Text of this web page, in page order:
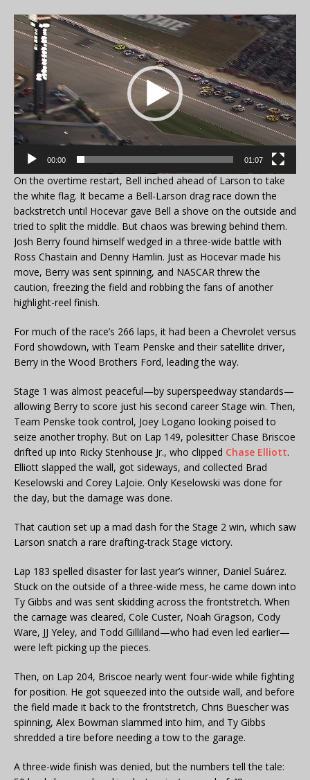
Video
Player
00:00 01:07
On the overtime restart, Bell inched ahead of Larson to take
the white flag. It became a Bell-Larson drag race down the
backstretch until Hocevar gave Bell a shove on the outside and
tried to split the middle. But chaos was brewing behind them.
Josh Berry found himself wedged in a three-wide battle with
Ross Chastain and Denny Hamlin. Just as Hocevar made his
move, Berry was sent spinning, and NASCAR threw the
caution, freezing the field and robbing the fans of another
highlight-reel finish.
For much of the race’s 266 laps, it had been a Chevrolet versus
Ford showdown, with Team Penske and their satellite driver,
Berry in the Wood Brothers Ford, leading the way.
Stage 1 was almost peaceful—by superspeedway standards—
allowing Berry to score just his second career Stage win. Then,
Team Penske took control, Joey Logano looking poised to
seize another trophy. But on Lap 149, polesitter Chase Briscoe
drifted up into Ricky Stenhouse Jr., who clipped Chase Elliott.
Elliott slapped the wall, got sideways, and collected Brad
Keselowski and Corey LaJoie. Only Keselowski was done for
the day, but the damage was done.
That caution set up a mad dash for the Stage 2 win, which saw
Larson snatch a rare drafting-track Stage victory.
Lap 183 spelled disaster for last year’s winner, Daniel Suárez.
Stuck on the outside of a three-wide mess, he came down into
Ty Gibbs and was sent skidding across the frontstretch. When
the carnage was cleared, Cole Custer, Noah Gragson, Cody
Ware, JJ Yeley, and Todd Gilliland—who had even led earlier—
were left picking up the pieces.
Then, on Lap 204, Briscoe nearly went four-wide while fighting
for position. He got squeezed into the outside wall, and before
the field made it back to the frontstretch, Chris Buescher was
spinning, Alex Bowman slammed into him, and Ty Gibbs
shredded a tire before needing a tow to the garage.
A three-wide finish was denied, but the numbers tell the tale: